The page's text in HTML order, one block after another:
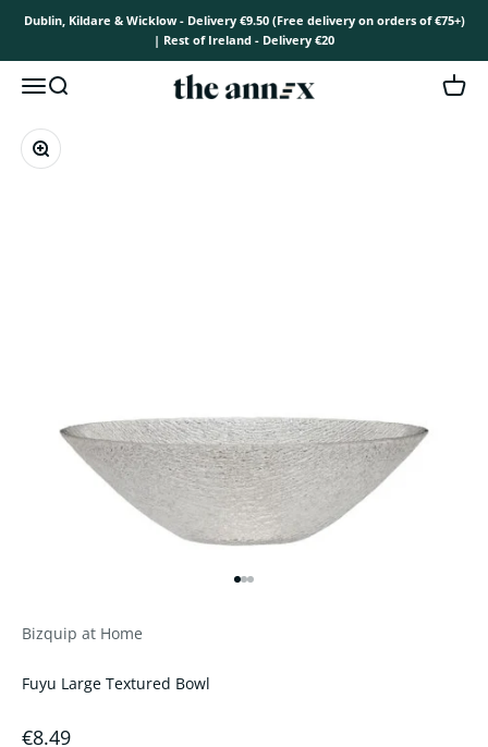
Skip to content
Dublin, Kildare & Wicklow - Delivery €9.50 (Free delivery on orders of €75+)
| Rest of Ireland - Delivery €20
Open navigation menu
Open search The Annex Open
Zoom
Go to item 1
Go to item 2
Go to item 3
Bizquip at Home
Fuyu Large Textured Bowl
Sale price
€8.49